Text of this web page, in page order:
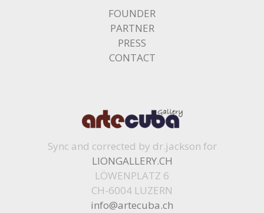
FOUNDER
PARTNER
PRESS
CONTACT
Sync and corrected by dr.jackson for
LIONGALLERY.CH
LÖWENPLATZ 6
CH-6004 LUZERN
info@artecuba.ch